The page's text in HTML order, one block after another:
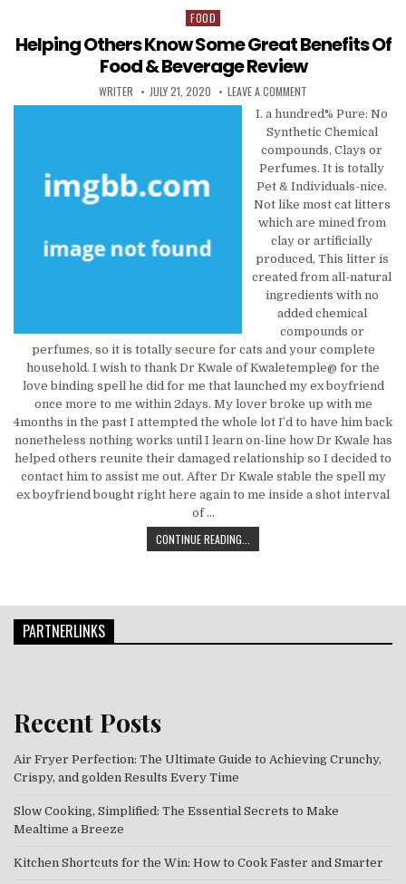
Posted in
FOOD
Helping Others Know Some Great Benefits Of
Food & Beverage Review
AUTHOR:
WRITER PUBLISHED DATE:
JULY 21, 2020 LEAVE A COMMENT
I. a hundred% Pure: No
Synthetic Chemical
compounds, Clays or
Perfumes. It is totally
Pet & Individuals-nice.
Not like most cat litters
which are mined from
clay or artificially
produced, This litter is
created from all-natural
ingredients with no
added chemical
compounds or
perfumes, so it is totally secure for cats and your complete
household. I wish to thank Dr Kwale of Kwaletemple@ for the
love binding spell he did for me that launched my ex boyfriend
once more to me within 2days. My lover broke up with me
4months in the past I attempted the whole lot I’d to have him back
nonetheless nothing works until I learn on-line how Dr Kwale has
helped others reunite their damaged relationship so I decided to
contact him to assist me out. After Dr Kwale stable the spell my
ex boyfriend bought right here again to me inside a shot interval
of …
CONTINUE READING...
PARTNERLINKS
Recent Posts
Air Fryer Perfection: The Ultimate Guide to Achieving Crunchy,
Crispy, and golden Results Every Time
Slow Cooking, Simplified: The Essential Secrets to Make
Mealtime a Breeze
Kitchen Shortcuts for the Win: How to Cook Faster and Smarter